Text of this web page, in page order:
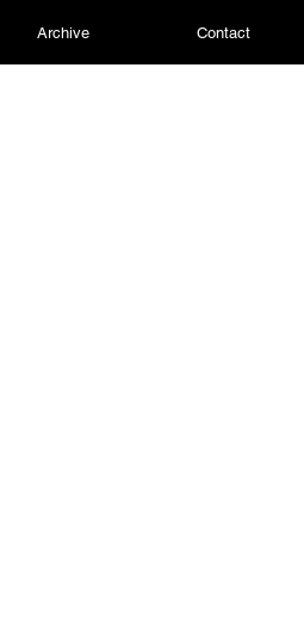
Archive Contact